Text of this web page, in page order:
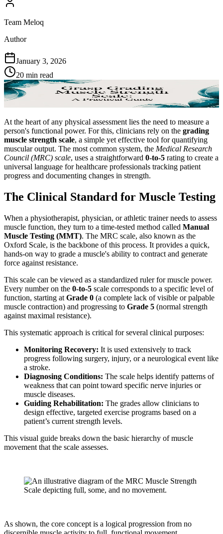
Team Meloq
Author
January 3, 2026
20 min read
At the heart of any physical assessment lies the need to measure a
person's functional power. For this, clinicians rely on the grading
muscle strength scale, a simple yet effective tool for quantifying
muscular output. The most common system, the Medical Research
Council (MRC) scale, uses a straightforward 0-to-5 rating to create a
universal language for healthcare professionals tracking patient
progress and documenting changes in strength.
The Clinical Standard for Muscle Testing
When a physiotherapist, physician, or athletic trainer needs to assess
muscle function, they turn to a time-tested method called Manual
Muscle Testing (MMT). The MRC scale, also known as the
Oxford Scale, is the backbone of this process. It provides a quick,
hands-on way to grade a muscle's ability to contract and generate
force against resistance.
This scale can be viewed as a standardized ruler for muscle power.
Every number on the 0-to-5 scale corresponds to a specific level of
function, starting at Grade 0 (a complete lack of visible or palpable
muscle contraction) and progressing to Grade 5 (normal strength
against maximal resistance).
This systematic approach is critical for several clinical purposes:
Monitoring Recovery: It is used extensively to track
progress following surgery, injury, or a neurological event like
a stroke.
Diagnosing Conditions: The scale helps identify patterns of
weakness that can point toward specific nerve injuries or
muscle diseases.
Guiding Rehabilitation: The grades allow clinicians to
design effective, targeted exercise programs based on a
patient’s current strength levels.
This visual guide breaks down the basic hierarchy of muscle
movement that the scale assesses.
As shown, the core concept is a logical progression from no